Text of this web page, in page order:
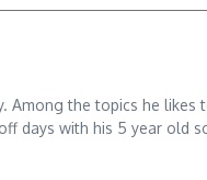
Among the topics he likes
days with his 5 year old